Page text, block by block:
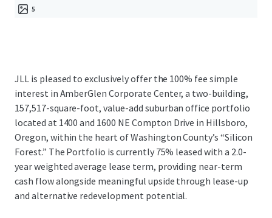
5
JLL is pleased to exclusively offer the 100% fee simple
interest in AmberGlen Corporate Center, a two-building,
157,517-square-foot, value-add suburban office portfolio
located at 1400 and 1600 NE Compton Drive in Hillsboro,
Oregon, within the heart of Washington County’s “Silicon
Forest.” The Portfolio is currently 75% leased with a 2.0-
year weighted average lease term, providing near-term
cash flow alongside meaningful upside through lease-up
and alternative redevelopment potential.